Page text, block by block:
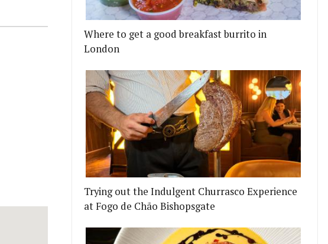
Where to get a good breakfast burrito in
London
Trying out the Indulgent Churrasco Experience
at Fogo de Chão Bishopsgate